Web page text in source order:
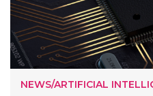
NEWS/ARTIFICIAL